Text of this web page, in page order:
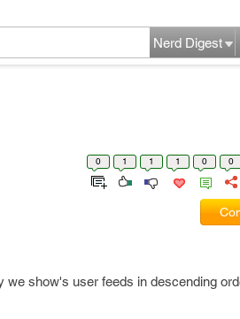
Nerd Digest
0 1 1 1 0 0
show's user feeds in descending